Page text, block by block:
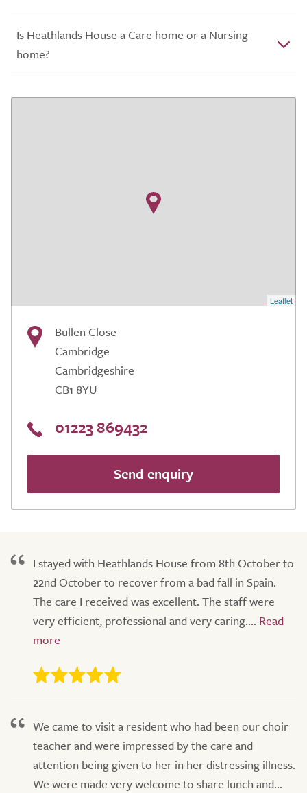
Is Heathlands House a Care home or a Nursing
home?
Leaflet
Bullen Close
Cambridge
Cambridgeshire
CB1 8YU
01223 869432
Send enquiry
I stayed with Heathlands House from 8th October to
22nd October to recover from a bad fall in Spain.
The care I received was excellent. The staff were
very efficient, professional and very caring....
We came to visit a resident who had been our choir
teacher and were impressed by the care and
attention being given to her in her distressing illness.
We were made very welcome to share lunch and...